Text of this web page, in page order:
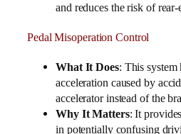
and reduces the risk of
Pedal Misoperation Control
What It Does: This system
acceleration caused by
accelerator instead of the
Why It Matters: It
in potentially confusing